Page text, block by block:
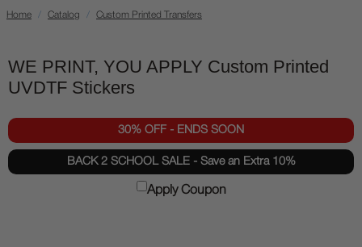
Home Catalog Custom Printed Transfers
WE PRINT, YOU APPLY Custom Printed
UVDTF Stickers
30% OFF - ENDS SOON
BACK 2 SCHOOL SALE - Save an Extra 10%
Apply Coupon